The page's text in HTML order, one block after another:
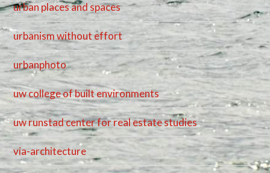
urban places and spaces
urbanism without effort
urbanphoto
uw college of built environments
uw runstad center for real estate studies
via-architecture